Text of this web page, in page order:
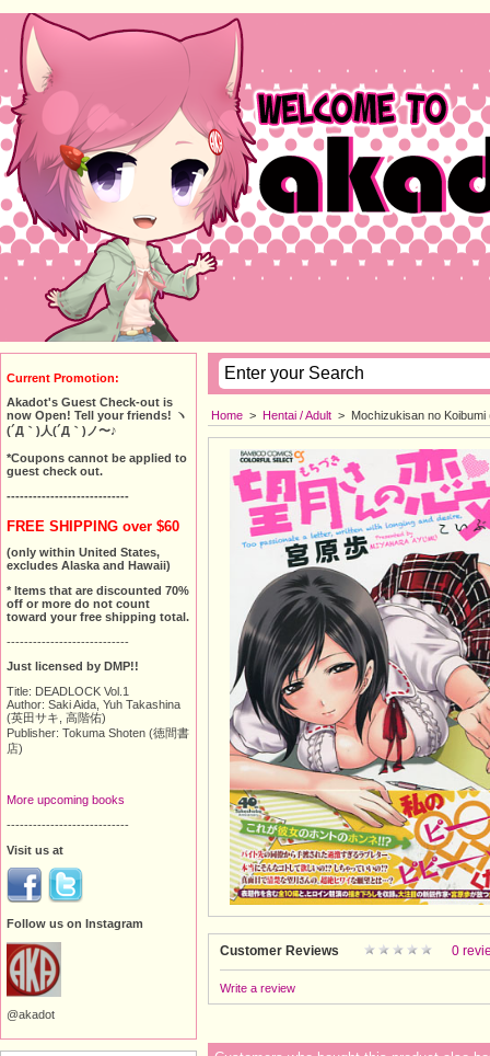
Home > Hentai / Adult > Mochizukisan no Koibumi
Customer Reviews 0
Write a review
Current Promotion:
Akadot's Guest Check-out is
now Open! Tell your friends! ヽ
(´Д｀)人(´Д｀)ノ〜♪
*Coupons cannot be applied to
guest check out.
----------------------------
FREE SHIPPING over $60
(only within United States,
excludes Alaska and Hawaii)
* Items that are discounted 70%
off or more do not count
toward your free shipping total.
----------------------------
Just licensed by DMP!!
Title: DEADLOCK Vol.1
Author: Saki Aida, Yuh Takashina
(英田サキ, 高階佑)
Publisher: Tokuma Shoten (徳間書
店)
More upcoming books
----------------------------
Visit us at
Follow us on Instagram
@akadot